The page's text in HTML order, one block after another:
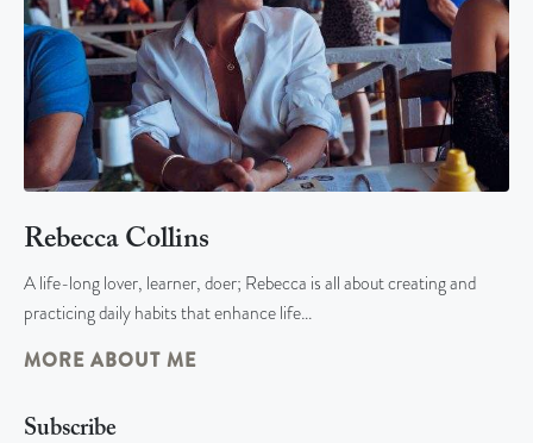
Rebecca Collins
A life-long lover, learner, doer; Rebecca is all about creating and
practicing daily habits that enhance life…
MORE ABOUT ME
Subscribe